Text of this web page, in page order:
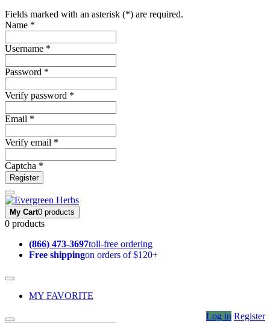
Fields marked with an asterisk (*) are required.
Name *
Username *
Password *
Verify password *
Email *
Verify email *
Captcha *
Register
My Cart0 products
0 products
(866) 473-3697toll-free ordering
Free shippingon orders of $120+
MY FAVORITE
Log in Register